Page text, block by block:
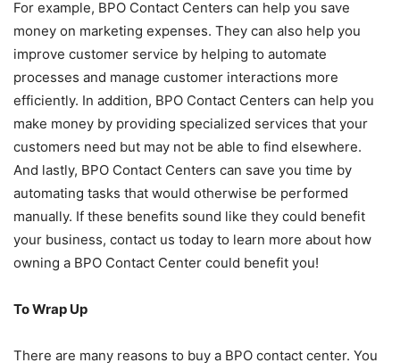
For example, BPO Contact Centers can help you save
money on marketing expenses. They can also help you
improve customer service by helping to automate
processes and manage customer interactions more
efficiently. In addition, BPO Contact Centers can help you
make money by providing specialized services that your
customers need but may not be able to find elsewhere.
And lastly, BPO Contact Centers can save you time by
automating tasks that would otherwise be performed
manually. If these benefits sound like they could benefit
your business, contact us today to learn more about how
owning a BPO Contact Center could benefit you!
To Wrap Up
There are many reasons to buy a BPO contact center. You